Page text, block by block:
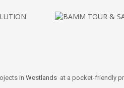
in Westlands at a pocket-friendly